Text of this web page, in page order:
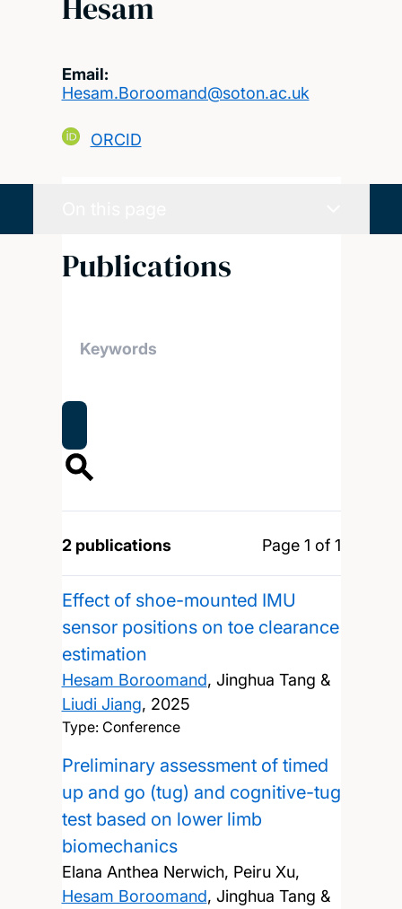
Email:
Hesam.Boroomand@soton.ac.uk
ORCID
Publications
2 publications Page 1 of 1
Effect of shoe-mounted IMU
sensor positions on toe clearance
estimation
Hesam Boroomand, Jinghua Tang &
Liudi Jiang, 2025
Type: Conference
Preliminary assessment of timed
up and go (tug) and cognitive-tug
test based on lower limb
biomechanics
Elana Anthea Nerwich, Peiru Xu,
Hesam Boroomand, Jinghua Tang &